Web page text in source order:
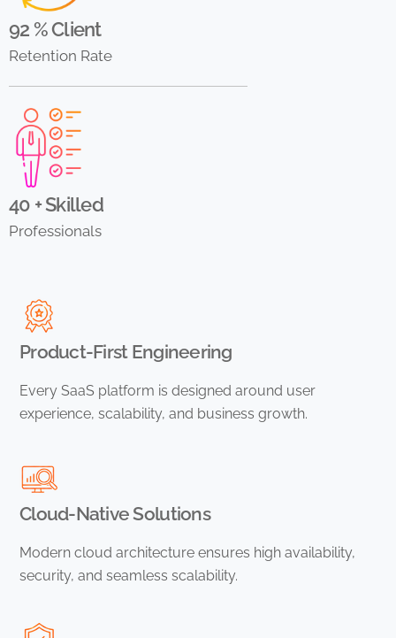
92 % Client
Retention Rate
40 + Skilled
Professionals
Product-First Engineering
Every SaaS platform is designed around user
experience, scalability, and business growth.
Cloud-Native Solutions
Modern cloud architecture ensures high availability,
security, and seamless scalability.